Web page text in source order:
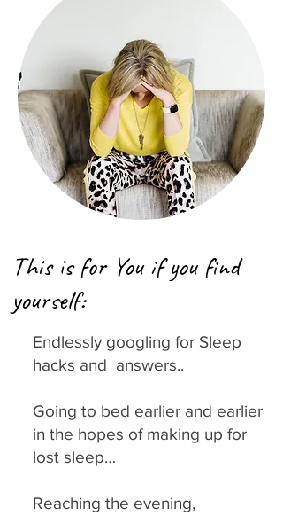
This is for You if you find
yourself:
Endlessly googling for Sleep
hacks and answers..
Going to bed earlier and earlier
in the hopes of making up for
lost sleep…
Reaching the evening,